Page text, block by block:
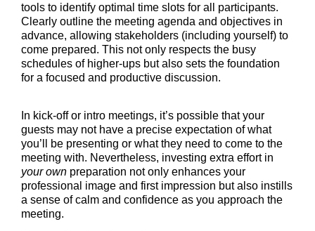
tools to identify optimal time slots for all participants.
Clearly outline the meeting agenda and objectives in
advance, allowing stakeholders (including yourself) to
come prepared. This not only respects the busy
schedules of higher-ups but also sets the foundation
for a focused and productive discussion.
In kick-off or intro meetings, it’s possible that your
guests may not have a precise expectation of what
you’ll be presenting or what they need to come to the
meeting with. Nevertheless, investing extra effort in
your own preparation not only enhances your
professional image and first impression but also instills
a sense of calm and confidence as you approach the
meeting.